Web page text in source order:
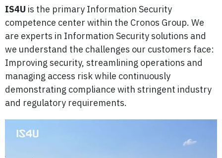
IS4U is the primary Information Security
competence center within the Cronos Group. We
are experts in Information Security solutions and
we understand the challenges our customers face:
Improving security, streamlining operations and
managing access risk while continuously
demonstrating compliance with stringent industry
and regulatory requirements.